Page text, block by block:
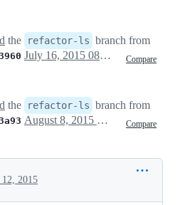
the refactor-ls branch from
Compare
July 16, 2015 08:42
the refactor-ls branch from
Compare
August 8, 2015 13:54
2015